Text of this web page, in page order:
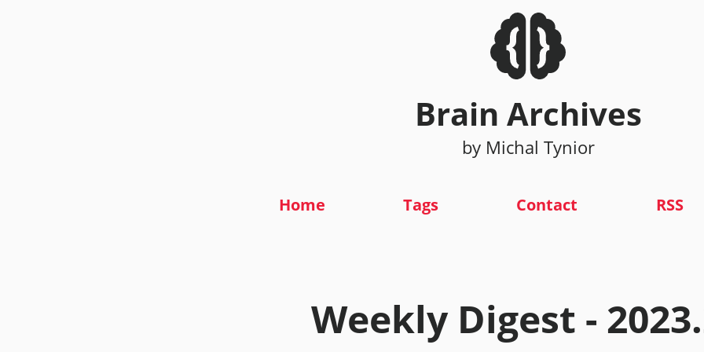
Brain Archives
by Michal Tynior
Home Tags Contact RSS
Weekly Digest -